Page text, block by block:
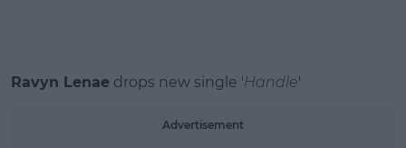
Ravyn Lenae drops new single 'Handle'
Advertisement